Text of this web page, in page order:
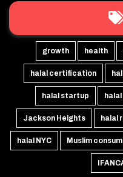
growth health
halal certification
halal startup
Jackson Heights halal
halal NYC Muslim